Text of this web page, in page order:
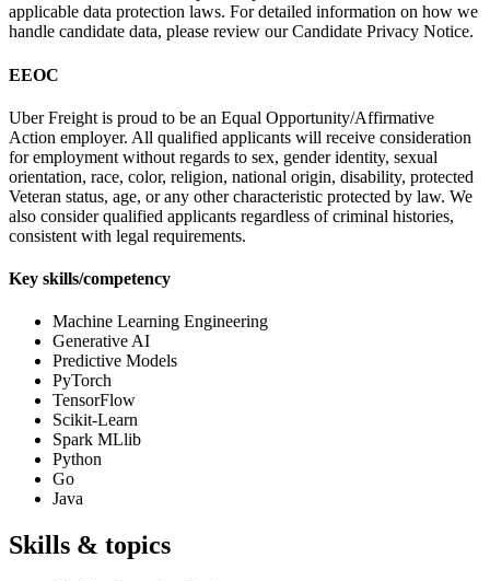
applicable data protection laws. For detailed information on how we
handle candidate data, please review our Candidate Privacy Notice.
EEOC
Uber Freight is proud to be an Equal Opportunity/Affirmative
Action employer. All qualified applicants will receive consideration
for employment without regards to sex, gender identity, sexual
orientation, race, color, religion, national origin, disability, protected
Veteran status, age, or any other characteristic protected by law. We
also consider qualified applicants regardless of criminal histories,
consistent with legal requirements.
Key skills/competency
Machine Learning Engineering
Generative AI
Predictive Models
PyTorch
TensorFlow
Scikit-Learn
Spark MLlib
Python
Go
Java
Skills & topics